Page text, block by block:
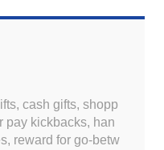
cash gifts, shopp
pay kickbacks, han
reward for go-betw